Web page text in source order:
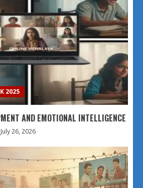
2025
AND EMOTIONAL INTELLIGENCE
July 26, 2026